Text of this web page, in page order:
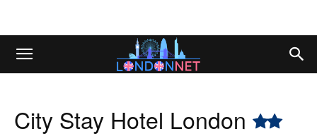
City Stay Hotel London